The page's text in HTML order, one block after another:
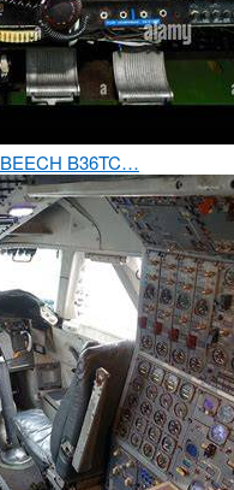
B36TC…